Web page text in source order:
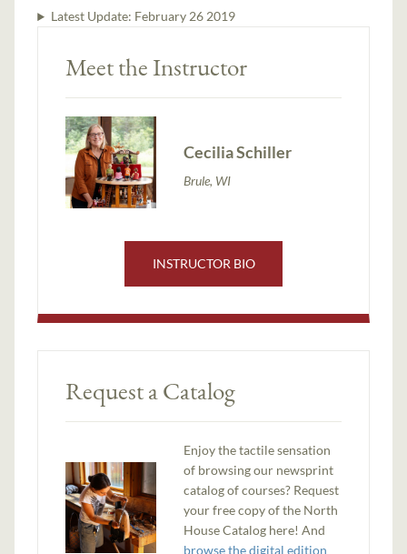
Latest Update: February 26 2019
Meet the Instructor
Cecilia Schiller
Brule, WI
INSTRUCTOR BIO
Request a Catalog
Enjoy the tactile sensation
of browsing our newsprint
catalog of courses? Request
your free copy of the North
House Catalog here! And
browse the digital edition